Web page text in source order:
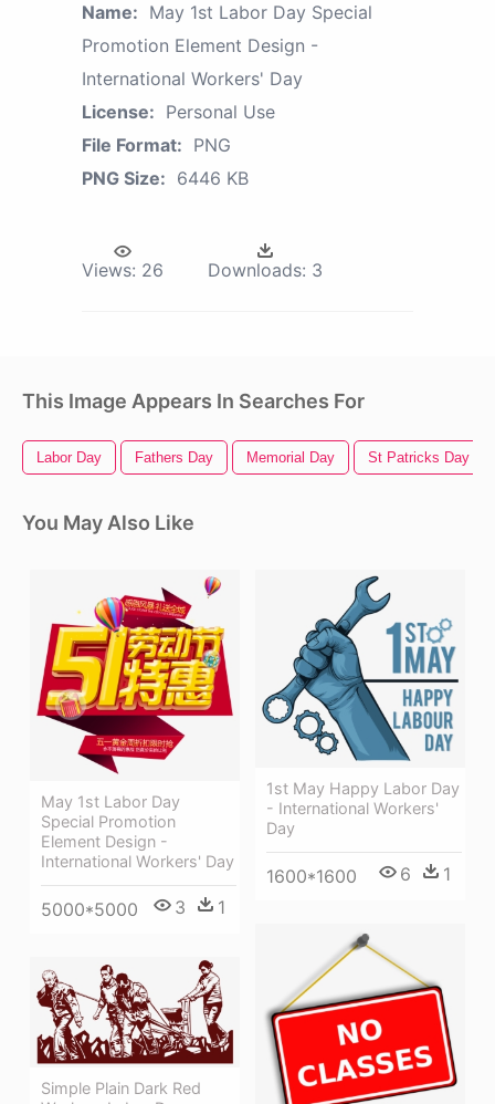
Name: May 1st Labor Day Special
Promotion Element Design -
International Workers' Day
License: Personal Use
File Format: PNG
PNG Size: 6446 KB
Views: 26 Downloads: 3
This Image Appears In Searches For
Labor Day Fathers Day Memorial Day St Patricks Day
You May Also Like
May 1st Labor Day
Special Promotion
Element Design -
International Workers' Day
5000*5000 3 1
1st May Happy Labor Day
- International Workers'
Day
1600*1600 6 1
Simple Plain Dark Red